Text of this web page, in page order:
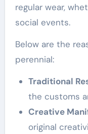
regular wear,
social events.
Below are the
perennial:
Traditional
the customs
Creative
original